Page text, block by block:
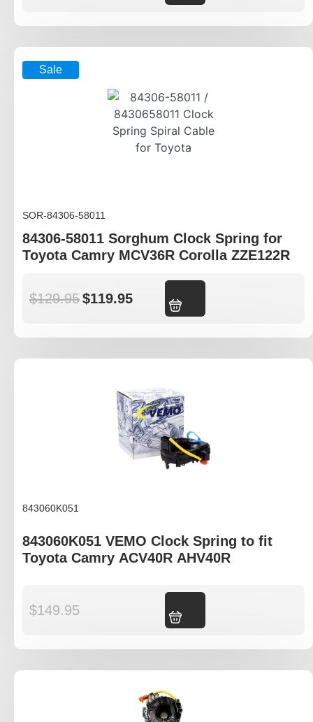
Sale
SOR-84306-58011
84306-58011 Sorghum Clock Spring for
Toyota Camry MCV36R Corolla ZZE122R
$129.95$119.95
843060K051
843060K051 VEMO Clock Spring to fit
Toyota Camry ACV40R AHV40R
$149.95